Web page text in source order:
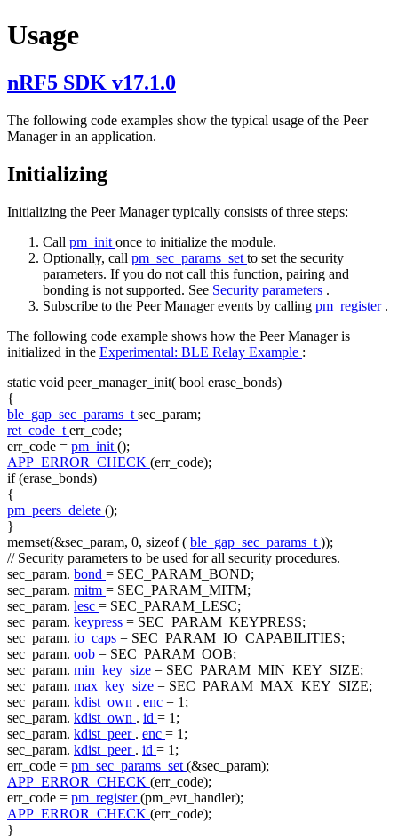
Usage
nRF5 SDK v17.1.0
The following code examples show the typical usage of the Peer
Manager in an application.
Initializing
Initializing the Peer Manager typically consists of three steps:
Call pm_init once to initialize the module.
Optionally, call pm_sec_params_set to set the security
parameters. If you do not call this function, pairing and
bonding is not supported. See Security parameters .
Subscribe to the Peer Manager events by calling pm_register .
The following code example shows how the Peer Manager is
initialized in the Experimental: BLE Relay Example :
static void peer_manager_init( bool erase_bonds)
{
ble_gap_sec_params_t sec_param;
ret_code_t err_code;
err_code = pm_init ();
APP_ERROR_CHECK (err_code);
if(erase_bonds)
{
pm_peers_delete ();
}
memset(&sec_param, 0, sizeof( ble_gap_sec_params_t ));
// Security parameters to be used for all security procedures.
sec_param. bond = SEC_PARAM_BOND;
sec_param. mitm = SEC_PARAM_MITM;
sec_param. lesc = SEC_PARAM_LESC;
sec_param. keypress = SEC_PARAM_KEYPRESS;
sec_param. io_caps = SEC_PARAM_IO_CAPABILITIES;
sec_param. oob = SEC_PARAM_OOB;
sec_param. min_key_size = SEC_PARAM_MIN_KEY_SIZE;
sec_param. max_key_size = SEC_PARAM_MAX_KEY_SIZE;
sec_param. kdist_own . enc = 1;
sec_param. kdist_own . id = 1;
sec_param. kdist_peer . enc = 1;
sec_param. kdist_peer . id = 1;
err_code = pm_sec_params_set (&sec_param);
APP_ERROR_CHECK (err_code);
err_code = pm_register(pm_evt_handler);
APP_ERROR_CHECK (err_code);
}